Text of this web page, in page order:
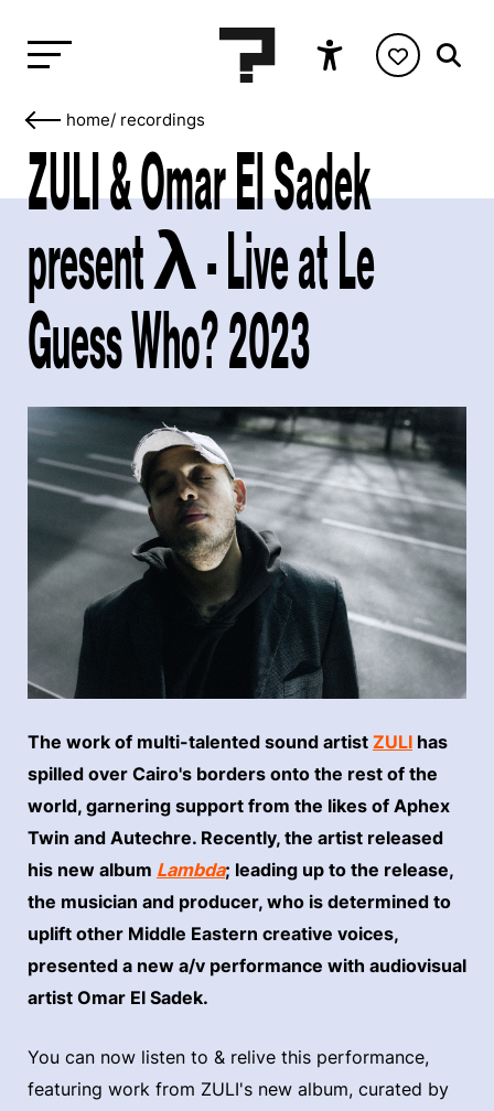
home/ recordings
ZULI & Omar El Sadek
present λ - Live at Le
Guess Who? 2023
The work of multi-talented sound artist ZULI has
spilled over Cairo's borders onto the rest of the
world, garnering support from the likes of Aphex
Twin and Autechre. Recently, the artist released
his new album Lambda; leading up to the release,
the musician and producer, who is determined to
uplift other Middle Eastern creative voices,
presented a new a/v performance with audiovisual
artist Omar El Sadek.
You can now listen to & relive this performance,
featuring work from ZULI's new album, curated by